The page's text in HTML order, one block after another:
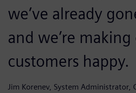
we’ve already
and we’re
customers happy.
Jim Korenev, System Administrator,